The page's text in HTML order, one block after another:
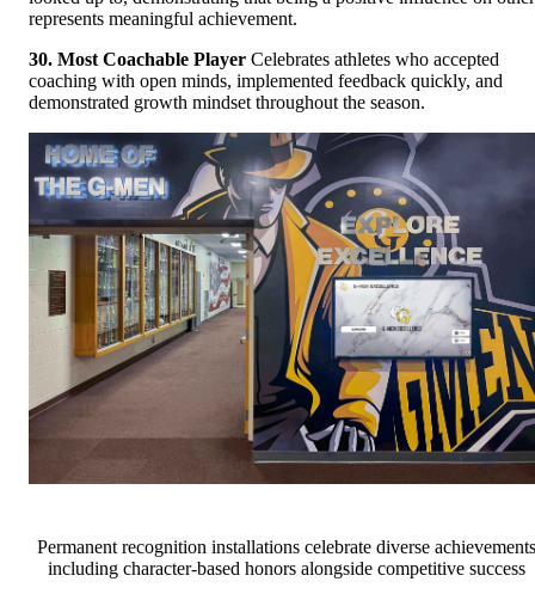
represents meaningful achievement.
30. Most Coachable Player Celebrates athletes who accepted
coaching with open minds, implemented feedback quickly, and
demonstrated growth mindset throughout the season.
Permanent recognition installations celebrate diverse achievements
including character-based honors alongside competitive success